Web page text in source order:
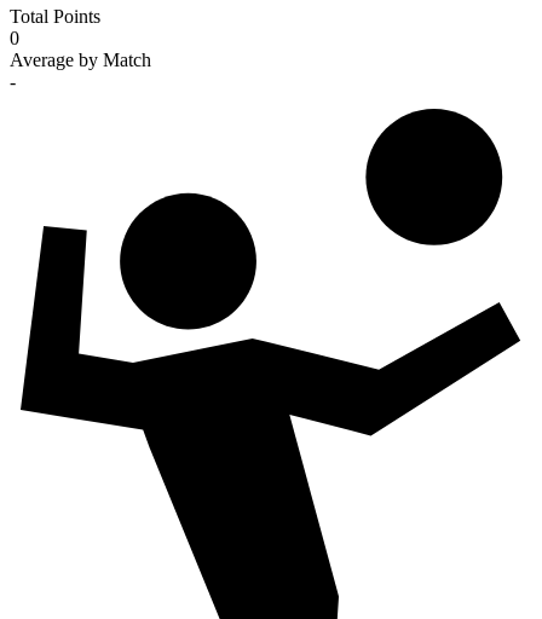
Total Points
0
Average by Match
-